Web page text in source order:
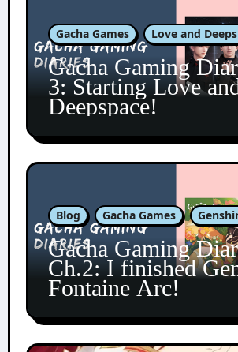
Gacha Games Love and
Gacha Gaming
3: Starting Love
Deepspace!
Blog Gacha Games
Gacha Gaming
Ch.2: I finished
Fontaine Arc!